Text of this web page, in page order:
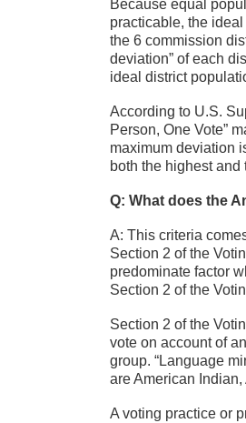
Because equal
practicable, the
the 6 commission
deviation” of each
ideal district
According to U.S.
Person, One Vote”
maximum deviation
both the highest
Q: What does the
A: This criteria
Section 2 of the
predominate factor
Section 2 of the
Section 2 of the
vote on account of
group. “Language
are American
A voting practice or